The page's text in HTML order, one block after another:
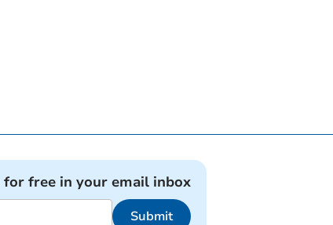
free in your email inbox
Submit